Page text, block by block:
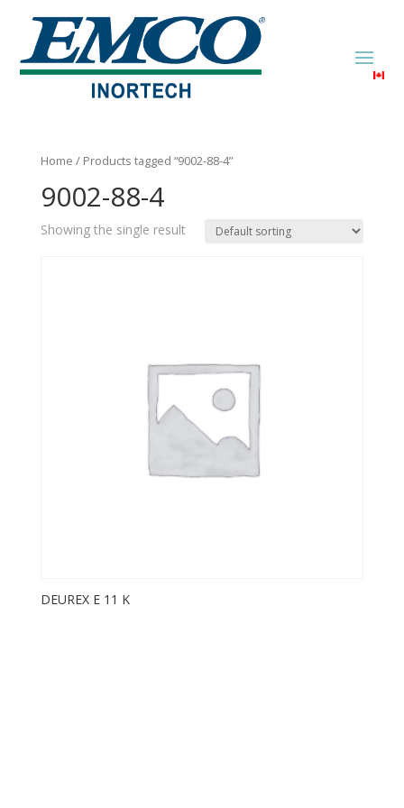
Home / Products tagged “9002-88-4”
9002-88-4
Showing the single result
DEUREX E 11 K